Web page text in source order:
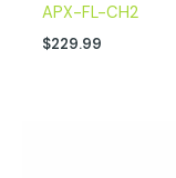
APX-FL-CH2
$229.99